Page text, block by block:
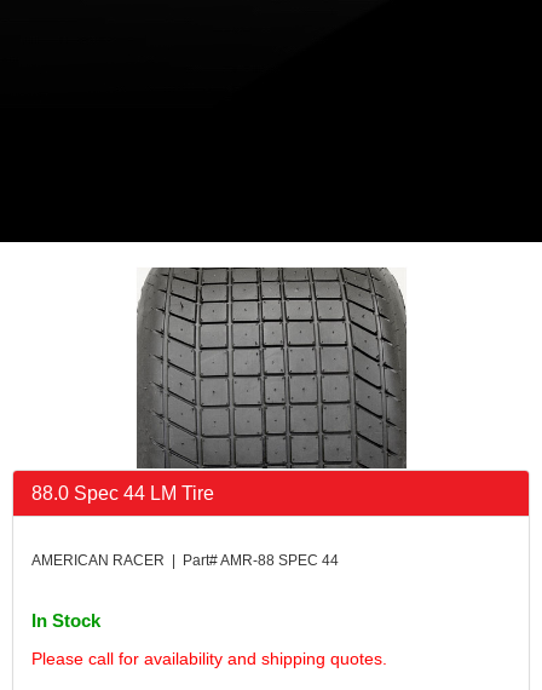
88.0 Spec 44 LM Tire
AMERICAN RACER | Part# AMR-88 SPEC 44
In Stock
Please call for availability and shipping quotes.